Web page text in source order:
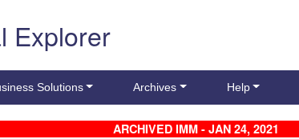
Explorer
Solutions Archives Help
ARCHIVED IMM - JAN 24, 2021